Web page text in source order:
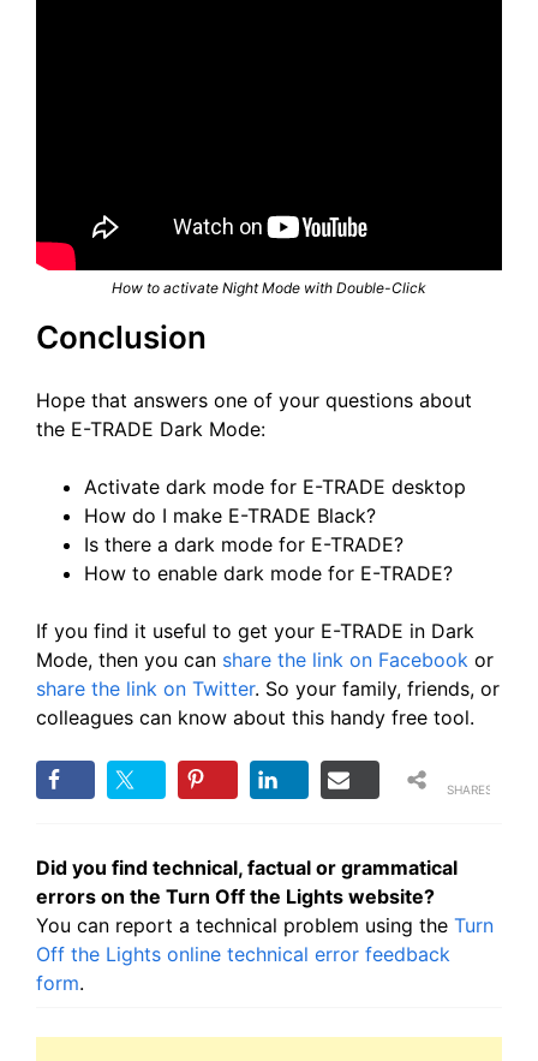
How to activate Night Mode with Double-Click
Conclusion
Hope that answers one of your questions about
the E-TRADE Dark Mode:
Activate dark mode for E-TRADE desktop
How do I make E-TRADE Black?
Is there a dark mode for E-TRADE?
How to enable dark mode for E-TRADE?
If you find it useful to get your E-TRADE in Dark
Mode, then you can share the link on Facebook or
share the link on Twitter. So your family, friends, or
colleagues can know about this handy free tool.
SHARES
Did you find technical, factual or grammatical
errors on the Turn Off the Lights website?
You can report a technical problem using the Turn
Off the Lights online technical error feedback
form.